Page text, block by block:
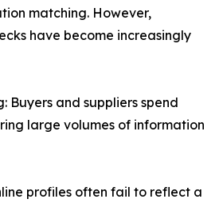
matching. However,
have become increasingly
Buyers and suppliers spend
large volumes of information
profiles often fail to reflect a